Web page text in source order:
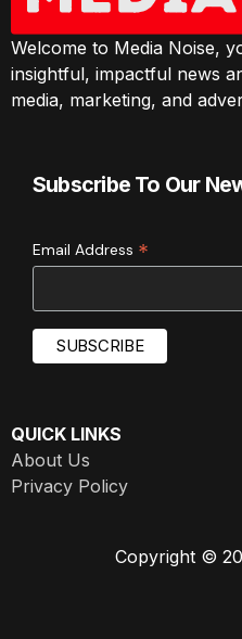
Welcome to Media Noise,
insightful, impactful news
media, marketing, and
Subscribe To Our
Email Address *
QUICK LINKS
About Us
Privacy Policy
Copyright ©